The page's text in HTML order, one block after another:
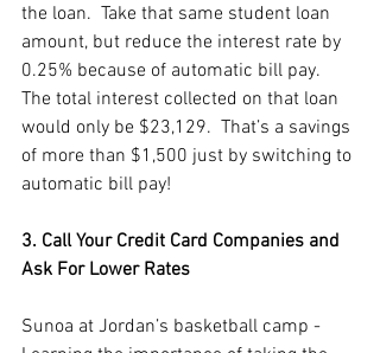
the loan.  Take that same student loan
amount, but reduce the interest rate by
0.25% because of automatic bill pay.
The total interest collected on that loan
would only be $23,129.  That’s a savings
of more than $1,500 just by switching to
automatic bill pay!
3. Call Your Credit Card Companies and
Ask For Lower Rates
Sunoa at Jordan’s basketball camp -